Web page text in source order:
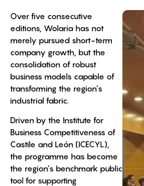
Over five consecutive
editions, Wolaria has not
merely pursued short-term
company growth, but the
consolidation of robust
business models capable of
transforming the region’s
industrial fabric.
Driven by the Institute for
Business Competitiveness of
Castile and León (ICECYL),
the programme has become
the region’s benchmark public
tool for supporting